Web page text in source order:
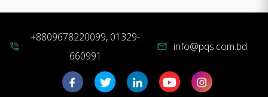
phone_in_talk
+8809678220099, 01329-
660991
mail info@pqs.com.bd